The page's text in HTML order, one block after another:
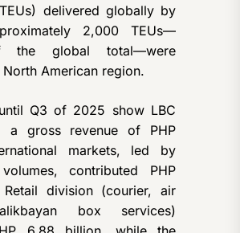
delivered globally by
2,000 TEUs—
the global total—were
American region.
Q3 of 2025 show LBC
a gross revenue of PHP
markets, led by
contributed PHP
division (courier, air
box services)